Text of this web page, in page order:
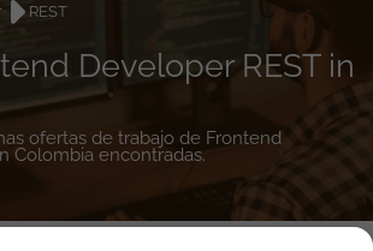
REST
Developer REST in
ofertas de trabajo de Frontend
Colombia encontradas.